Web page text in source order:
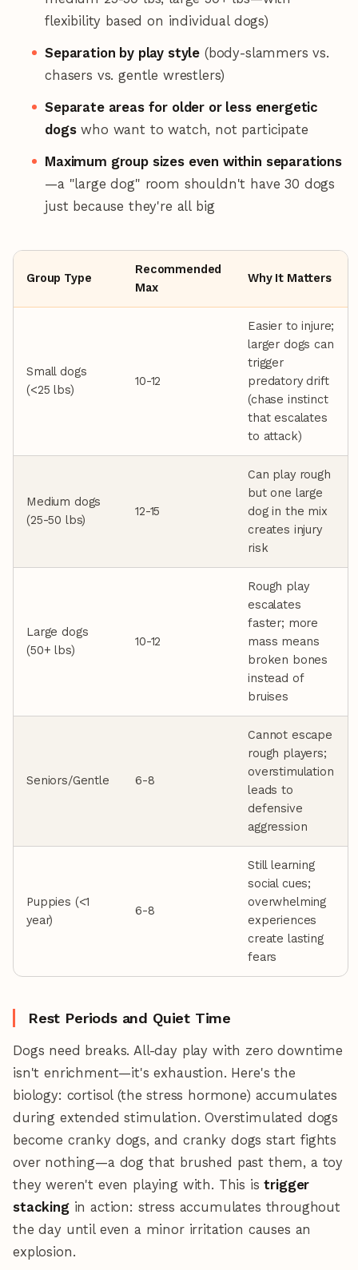
flexibility based on individual dogs)
Separation by play style (body-slammers vs.
chasers vs. gentle wrestlers)
Separate areas for older or less energetic
dogswho want to watch, not participate
Maximum group sizes even within separations
—a "large dog" room shouldn't have 30 dogs
just because they're all big
Group Type
Recommended
Max
Why It Matters
Small dogs
(<25 lbs)
10-12
Easier to injure;
larger dogs can
trigger
predatory drift
(chase instinct
that escalates
to attack)
Medium dogs
(25-50 lbs)
12-15
Can play rough
but one large
dog in the mix
creates injury
risk
Large dogs
(50+ lbs)
10-12
Rough play
escalates
faster; more
mass means
broken bones
instead of
bruises
Seniors/Gentle 6-8
Cannot escape
rough players;
overstimulation
leads to
defensive
aggression
Puppies (<1
year)
6-8
Still learning
social cues;
overwhelming
experiences
create lasting
fears
Rest Periods and Quiet Time
Dogs need breaks. All-day play with zero downtime
isn't enrichment—it's exhaustion. Here's the
biology: cortisol (the stress hormone) accumulates
during extended stimulation. Overstimulated dogs
become cranky dogs, and cranky dogs start fights
over nothing—a dog that brushed past them, a toy
they weren't even playing with. This istrigger
stackingin action: stress accumulates throughout
the day until even a minor irritation causes an
explosion.